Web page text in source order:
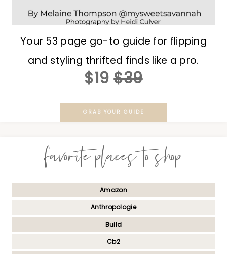
Your 53 page go-to guide for flipping
and styling thrifted finds like a pro.
$19 $39
GRAB YOUR GUIDE
favorite places to shop
Amazon
Anthropologie
Build
Cb2